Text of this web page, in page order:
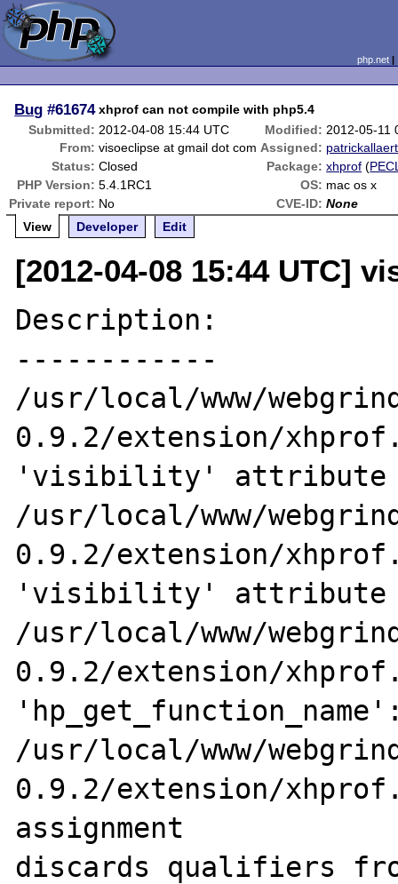
php.net
Bug #61674 xhprof can not compile with php5.4
Submitted: 2012-04-08 15:44 UTC Modified: 2012-05-11
From: visoeclipse at gmail dot com Assigned: patrickallaert
Status: Closed Package: xhprof (
PHP Version: 5.4.1RC1 OS: mac os x
Private report: No CVE-ID: None
View
Developer Edit
[2012-04-08 15:44 UTC]
Description:
------------
/usr/local/www/
0.9.2/extension/
'visibility' attribute
/usr/local/www/
0.9.2/extension/
'visibility' attribute
/usr/local/www/
0.9.2/extension/
/usr/local/www/
0.9.2/extension/
assignment
discards qualifiers